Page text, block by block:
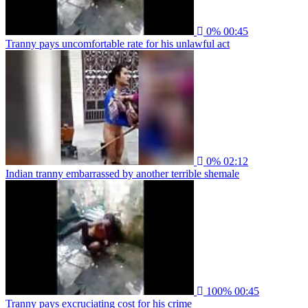
0% 00:45
Tranny pays uncomfortable rate for his unlawful act
0% 02:12
Indian tranny embarrassed by another terrible shemale
100% 00:45
Tranny pays excruciating cost for his crime